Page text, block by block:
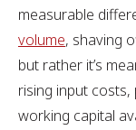
measurable
volume, shaving
but rather it’s
rising input
working capital